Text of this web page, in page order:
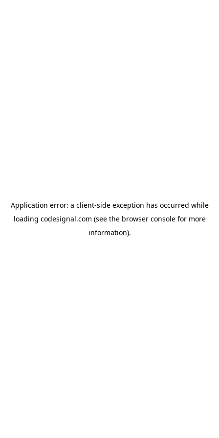
Application error: a client-side exception has occurred while
loading codesignal.com (see the browser consolefor more
information).